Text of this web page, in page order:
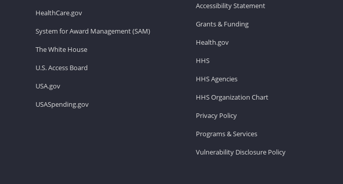
HealthCare.gov
System for Award Management (SAM)
The White House
U.S. Access Board
USA.gov
USASpending.gov
Accessibility Statement
Grants & Funding
Health.gov
HHS
HHS Agencies
HHS Organization Chart
Privacy Policy
Programs & Services
Vulnerability Disclosure Policy